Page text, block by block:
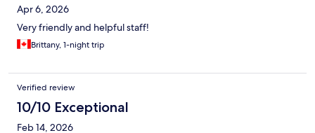
Apr 6, 2026
Very friendly and helpful staff!
Brittany, 1-night trip
Verified review
10/10 Exceptional
Feb 14, 2026